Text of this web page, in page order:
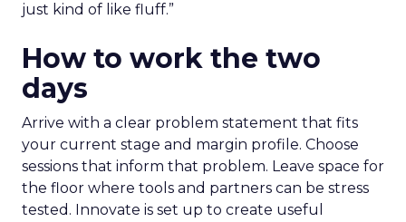
just kind of like fluff.”
How to work the two
days
Arrive with a clear problem statement that fits
your current stage and margin profile. Choose
sessions that inform that problem. Leave space for
the floor where tools and partners can be stress
tested. Innovate is set up to create useful